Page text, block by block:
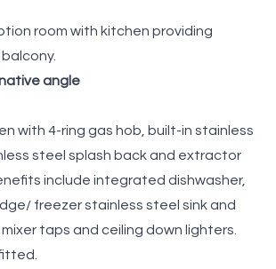
room with kitchen providing
angle
with 4-ring gas hob, built-in stainless
steel splash back and extractor
include integrated dishwasher,
freezer stainless steel sink and
taps and ceiling down lighters.